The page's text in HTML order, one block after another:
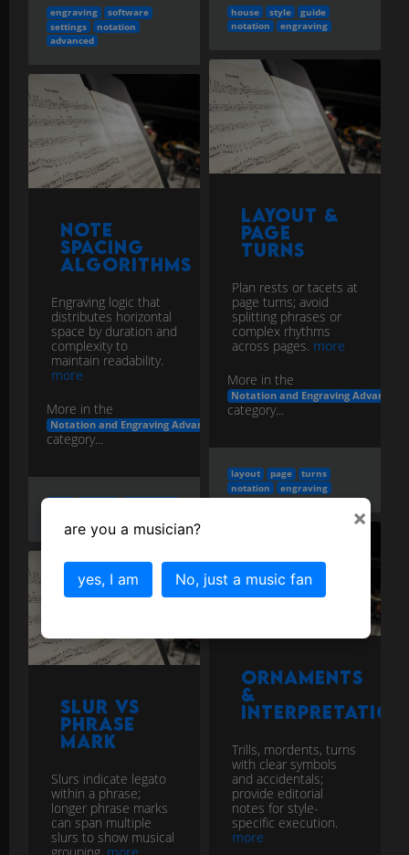
engraving
software
settings
notation
advanced
house style
guide
notation
engraving
Layout &
Page
Turns
Plan rests or tacets at
page turns; avoid
splitting phrases or
complex rhythms
across pages. more
More in the
Notation and Engraving Advanced
category...
layout page
turns
notation
engraving
Note
Spacing
Algorithms
Engraving logic that
distributes horizontal
space by duration and
complexity to
maintain readability.
more
More in the
Notation and Engraving Advanced
category...
Ornaments
&
Interpretation
Trills, mordents, turns
with clear symbols
and accidentals;
provide editorial
notes for style-
specific execution.
more
Slur vs
Phrase
Mark
Slurs indicate legato
within a phrase;
longer phrase marks
can span multiple
slurs to show musical
×
are you a musician?
yes, I am No, just a music fan